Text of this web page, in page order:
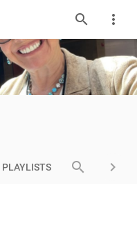
PLAYLISTS search keyboard_arrow_right